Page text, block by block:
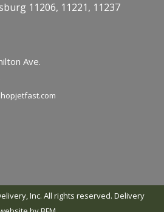
11206, 11221, 11237
Ave.
Inc. All rights reserved. Delivery